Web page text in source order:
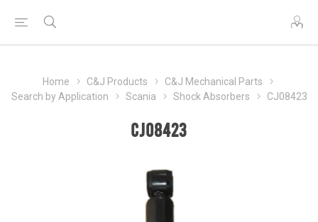
Home C&J Products
C&J Mechanical Parts
Search by Application
Scania Shock Absorbers CJ08423
CJ08423